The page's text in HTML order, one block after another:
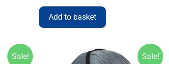
Add to basket
Sale! Sale!